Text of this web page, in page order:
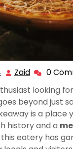
August
20,
2024
Zaid Zaid 0
looking
beyond just
is a place
history and a
eatery has